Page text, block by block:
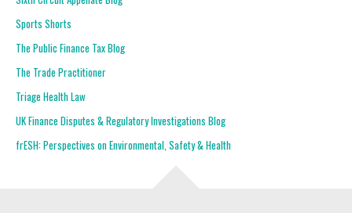
Sports Shorts
The Public Finance Tax Blog
The Trade Practitioner
Triage Health Law
UK Finance Disputes & Regulatory Investigations Blog
frESH: Perspectives on Environmental, Safety & Health